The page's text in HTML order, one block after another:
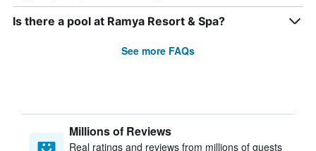
Is there a pool at Ramya Resort & Spa?
See more FAQs
Millions of Reviews
Real ratings and reviews from millions of guests